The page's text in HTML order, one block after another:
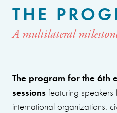
THE
A multilateral
The program for the 6th
sessions featuring speakers
international organizations,